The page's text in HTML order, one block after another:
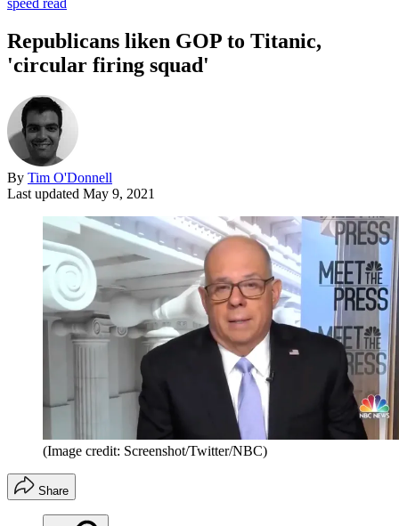
Republicans liken GOP to Titanic,
'circular firing squad'
By Tim O'Donnell
Last updated May 9, 2021
(Image credit: Screenshot/Twitter/NBC)
Share